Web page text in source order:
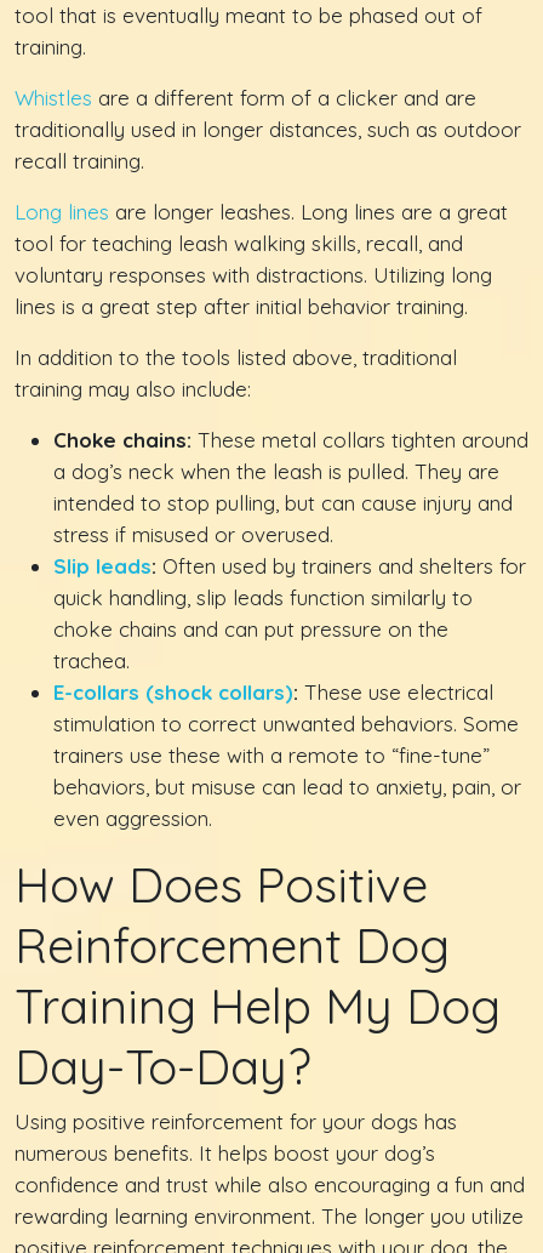
tool that is eventually meant to be phased out of
training.
Whistles are a different form of a clicker and are
traditionally used in longer distances, such as outdoor
recall training.
Long lines are longer leashes. Long lines are a great
tool for teaching leash walking skills, recall, and
voluntary responses with distractions. Utilizing long
lines is a great step after initial behavior training.
In addition to the tools listed above, traditional
training may also include:
Choke chains: These metal collars tighten around
a dog’s neck when the leash is pulled. They are
intended to stop pulling, but can cause injury and
stress if misused or overused.
Slip leads: Often used by trainers and shelters for
quick handling, slip leads function similarly to
choke chains and can put pressure on the
trachea.
E-collars (shock collars): These use electrical
stimulation to correct unwanted behaviors. Some
trainers use these with a remote to “fine-tune”
behaviors, but misuse can lead to anxiety, pain, or
even aggression.
How Does Positive
Reinforcement Dog
Training Help My Dog
Day-To-Day?
Using positive reinforcement for your dogs has
numerous benefits. It helps boost your dog’s
confidence and trust while also encouraging a fun and
rewarding learning environment. The longer you utilize
positive reinforcement techniques with your dog, the